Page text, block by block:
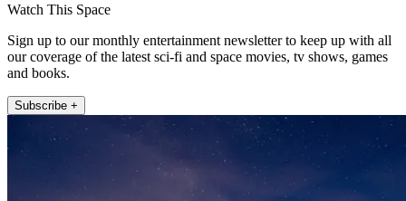
Watch This Space
Sign up to our monthly entertainment newsletter to keep up with all
our coverage of the latest sci-fi and space movies, tv shows, games
and books.
Subscribe +